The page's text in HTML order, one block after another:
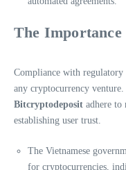
The Importance
Compliance with
any cryptocurrency
Bitcryptodeposit adhere to
establishing user trust.
The Vietnamese
for cryptocurrencies,